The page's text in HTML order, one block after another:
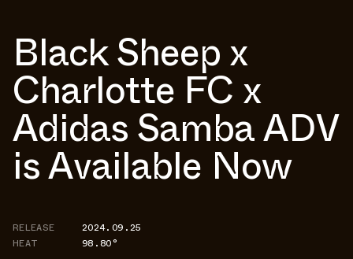
Black Sheep x
Charlotte FC x
Adidas Samba ADV
is Available Now
RELEASE
2024.09.25
HEAT
98.80°